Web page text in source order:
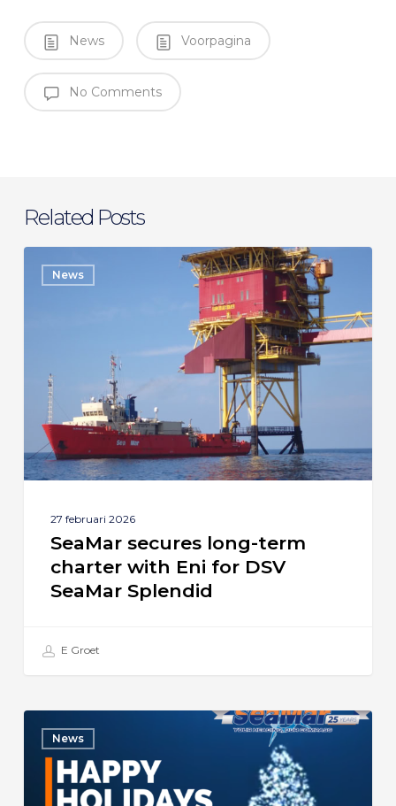
News Voorpagina
No Comments
Related Posts
News
secures
with
for
DSV
SeaMar
27 februari 2026
SeaMar secures long-term
charter with Eni for DSV
SeaMar Splendid
E Groet
News
Greetings
SeaMar